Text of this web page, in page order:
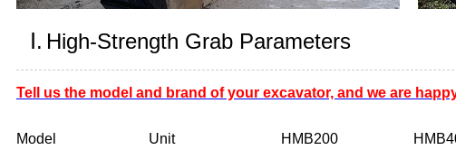
Ⅰ. High-Strength Grab Parameters
Tell us the model and brand of your excavator, and we are
Model Unit HMB200